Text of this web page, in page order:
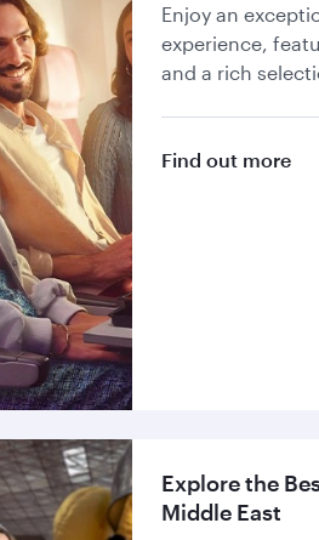
Enjoy an
experience,
and a rich
Find out more
Explore the
Middle East